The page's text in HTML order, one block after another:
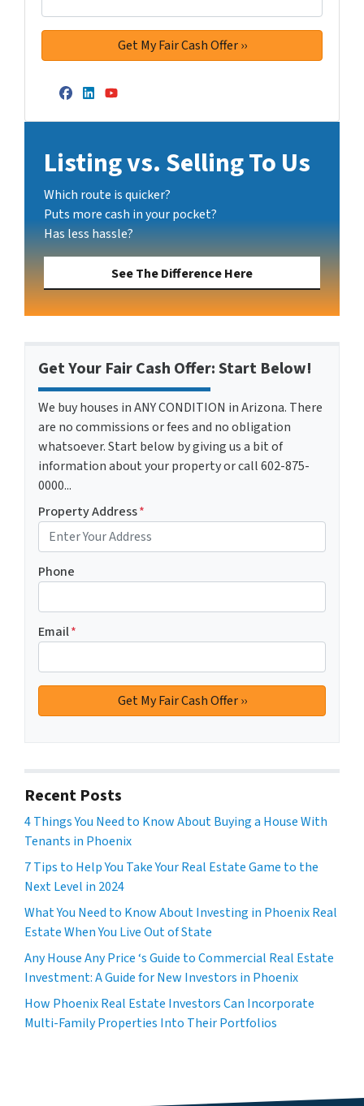
Facebook
LinkedIn
YouTube
Listing vs. Selling To Us
Which route is quicker?
Puts more cash in your pocket?
Has less hassle?
See The Difference Here
Get Your Fair Cash Offer: Start Below!
We buy houses in ANY CONDITION in Arizona. There
are no commissions or fees and no obligation
whatsoever. Start below by giving us a bit of
information about your property or call 602-875-
0000...
Property Address*
Phone
Email*
Recent Posts
4 Things You Need to Know About Buying a House With
Tenants in Phoenix
7 Tips to Help You Take Your Real Estate Game to the
Next Level in 2024
What You Need to Know About Investing in Phoenix Real
Estate When You Live Out of State
Any House Any Price ‘s Guide to Commercial Real Estate
Investment: A Guide for New Investors in Phoenix
How Phoenix Real Estate Investors Can Incorporate
Multi-Family Properties Into Their Portfolios